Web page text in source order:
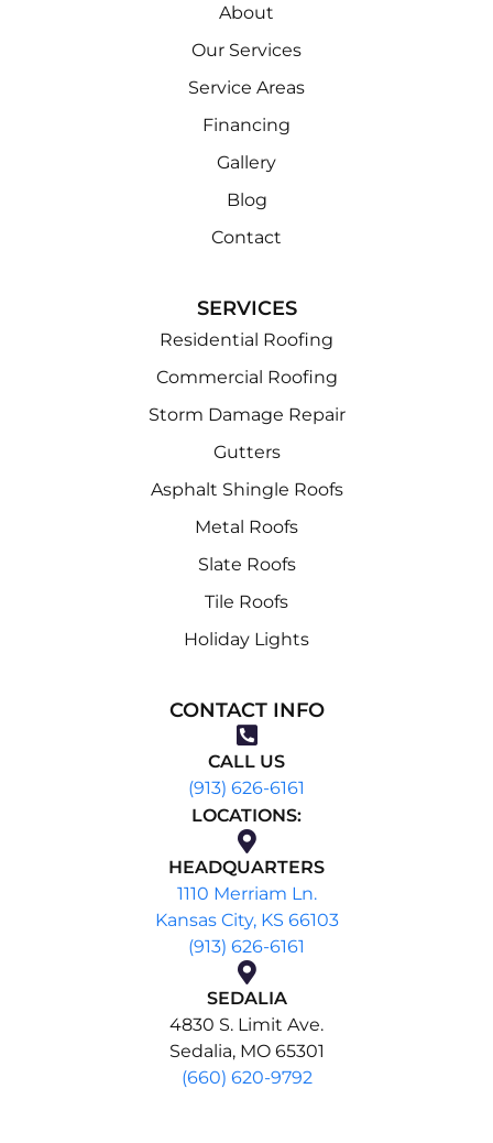
About
Our Services
Service Areas
Financing
Gallery
Blog
Contact
SERVICES
Residential Roofing
Commercial Roofing
Storm Damage Repair
Gutters
Asphalt Shingle Roofs
Metal Roofs
Slate Roofs
Tile Roofs
Holiday Lights
CONTACT INFO
CALL US
(913) 626-6161
LOCATIONS:
HEADQUARTERS
1110 Merriam Ln.
Kansas City, KS 66103
(913) 626-6161
SEDALIA
4830 S. Limit Ave.
Sedalia, MO 65301
(660) 620-9792